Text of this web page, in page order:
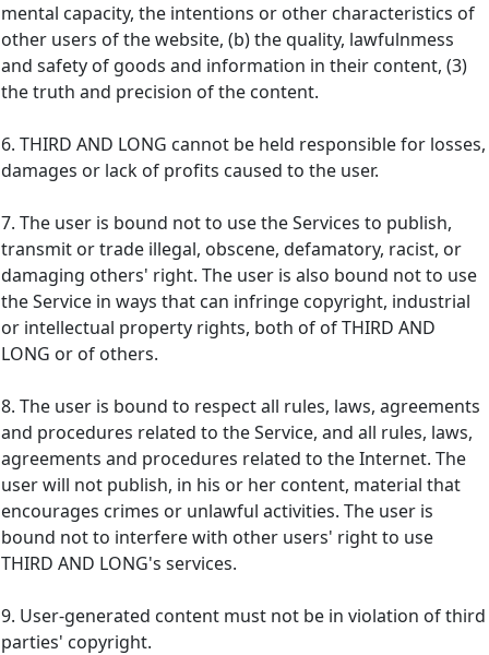
mental capacity, the intentions or other characteristics of
other users of the website, (b) the quality, lawfulnmess
and safety of goods and information in their content, (3)
the truth and precision of the content.
6. THIRD AND LONG cannot be held responsible for losses,
damages or lack of profits caused to the user.
7. The user is bound not to use the Services to publish,
transmit or trade illegal, obscene, defamatory, racist, or
damaging others' right. The user is also bound not to use
the Service in ways that can infringe copyright, industrial
or intellectual property rights, both of of THIRD AND
LONG or of others.
8. The user is bound to respect all rules, laws, agreements
and procedures related to the Service, and all rules, laws,
agreements and procedures related to the Internet. The
user will not publish, in his or her content, material that
encourages crimes or unlawful activities. The user is
bound not to interfere with other users' right to use
THIRD AND LONG's services.
9. User-generated content must not be in violation of third
parties' copyright.